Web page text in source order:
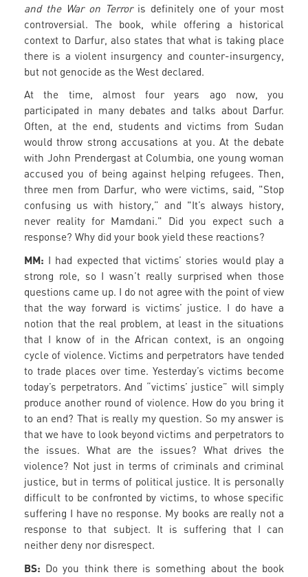
and the War on Terroris definitely one of your most
controversial. The book, while offering a historical
context to Darfur, also states that what is taking place
there is a violent insurgency and counter-insurgency,
but not genocide as the West declared.
At the time, almost four years ago now, you
participated in many debates and talks about Darfur.
Often, at the end, students and victims from Sudan
would throw strong accusations at you. At the debate
with John Prendergast at Columbia, one young woman
accused you of being against helping refugees. Then,
three men from Darfur, who were victims, said, "Stop
confusing us with history,” and "It’s always history,
never reality for Mamdani." Did you expect such a
response? Why did your book yield these reactions?
MM: I had expected that victims’ stories would play a
strong role, so I wasn’t really surprised when those
questions came up. I do not agree with the point of view
that the way forward is victims’ justice. I do have a
notion that the real problem, at least in the situations
that I know of in the African context, is an ongoing
cycle of violence. Victims and perpetrators have tended
to trade places over time. Yesterday’s victims become
today’s perpetrators. And “victims’ justice” will simply
produce another round of violence. How do you bring it
to an end? That is really my question. So my answer is
that we have to look beyond victims and perpetrators to
the issues. What are the issues? What drives the
violence? Not just in terms of criminals and criminal
justice, but in terms of political justice. It is personally
difficult to be confronted by victims, to whose specific
suffering I have no response. My books are really not a
response to that subject. It is suffering that I can
neither deny nor disrespect.
BS: Do you think there is something about the book